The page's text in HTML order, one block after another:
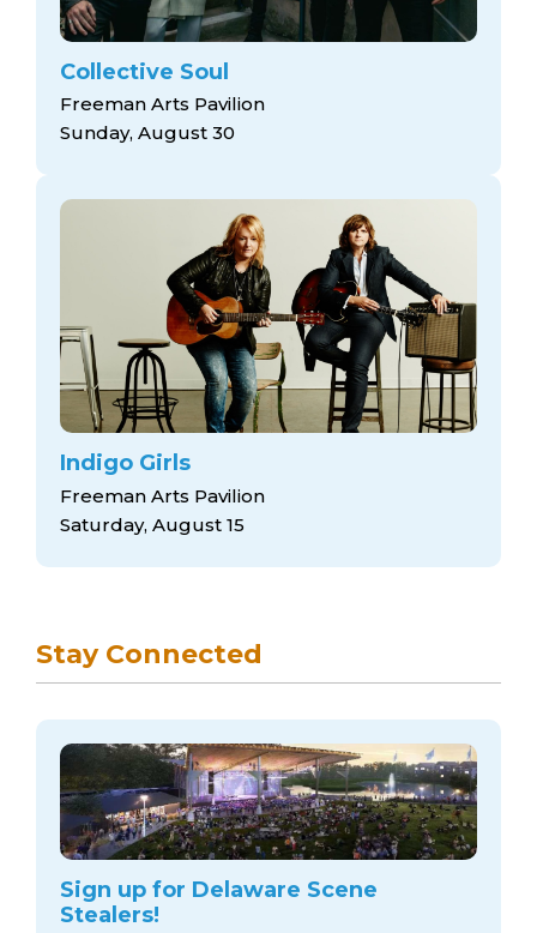
Collective Soul
Freeman Arts Pavilion
Sunday, August 30
Indigo Girls
Freeman Arts Pavilion
Saturday, August 15
Stay Connected
Sign up for Delaware Scene
Stealers!